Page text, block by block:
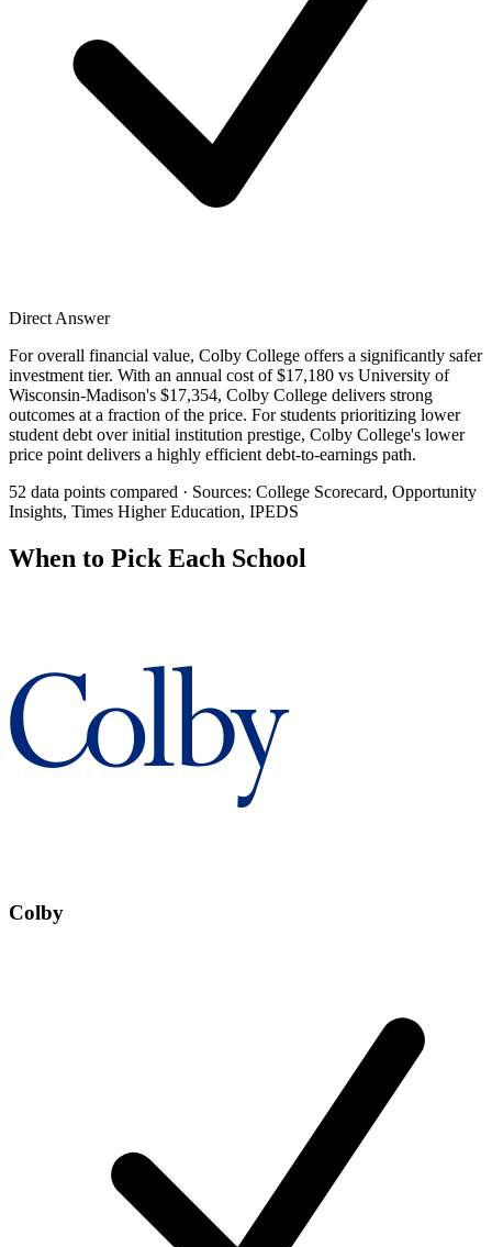
Direct Answer
For overall financial value, Colby College offers a significantly safer
investment tier. With an annual cost of $17,180 vs University of
Wisconsin-Madison's $17,354, Colby College delivers strong
outcomes at a fraction of the price. For students prioritizing lower
student debt over initial institution prestige, Colby College's lower
price point delivers a highly efficient debt-to-earnings path.
52 data points compared · Sources: College Scorecard, Opportunity
Insights, Times Higher Education, IPEDS
When to Pick Each School
Colby